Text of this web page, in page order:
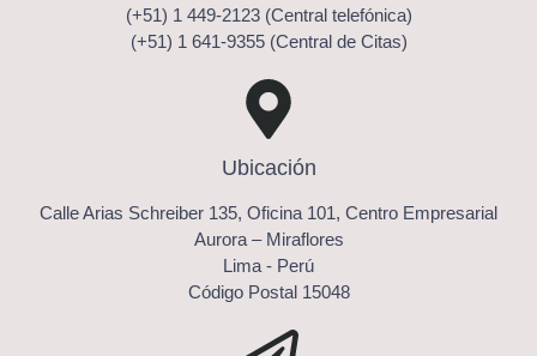
(+51) 1 449-2123 (Central telefónica)
(+51) 1 641-9355 (Central de Citas)
Ubicación
Calle Arias Schreiber 135, Oficina 101, Centro Empresarial
Aurora – Miraflores
Lima - Perú
Código Postal 15048